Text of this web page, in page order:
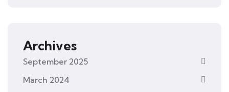
Archives
September 2025
March 2024